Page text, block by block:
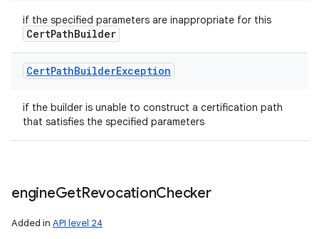
if the specified parameters are inappropriate for this
CertPathBuilder
CertPathBuilderException
if the builder is unable to construct a certification path
that satisfies the specified parameters
engineGetRevocationChecker
Added in API level 24